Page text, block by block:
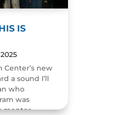
IS
Center’s new
a sound I’ll
who
was
mentor